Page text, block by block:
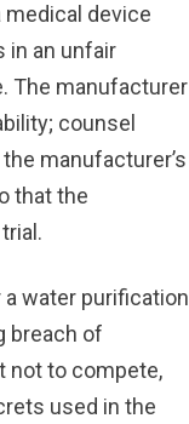
device
in an unfair
The manufacturer
counsel
manufacturer’s
that the
water purification
breach of
not to compete,
used in the